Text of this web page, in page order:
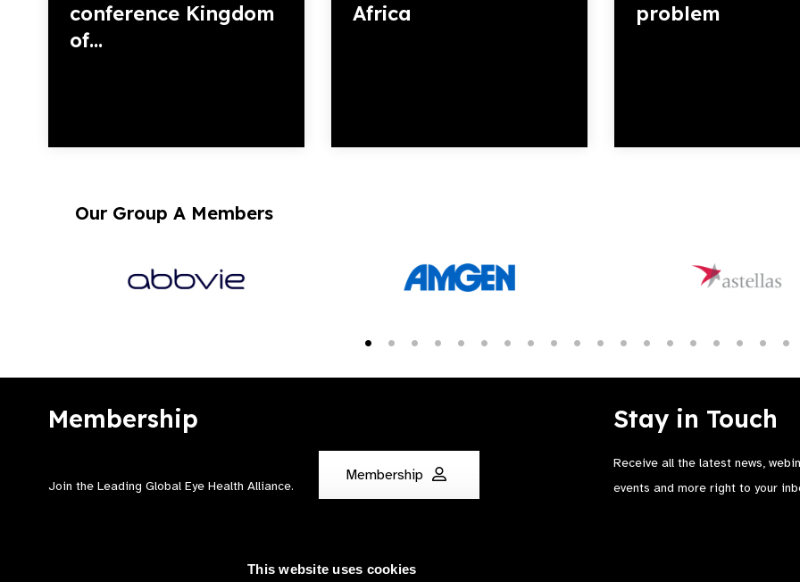
This website uses cookies
conference Kingdom
of...
Africa
problem
Our Group A Members
Membership
Join the Leading Global Eye Health Alliance​.
Membership
Stay in Touch
Receive all the latest news,
events and more right to your